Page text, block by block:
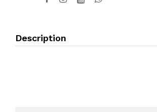
Description